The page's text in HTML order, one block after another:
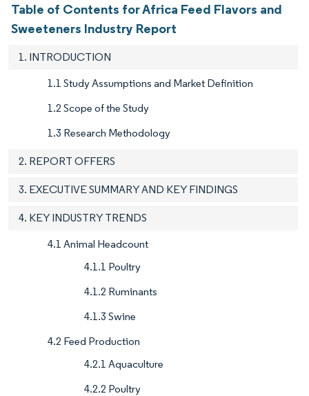
Table of Contents for Africa Feed Flavors and
Sweeteners Industry Report
1. INTRODUCTION
1.1 Study Assumptions and Market Definition
1.2 Scope of the Study
1.3 Research Methodology
2. REPORT OFFERS
3. EXECUTIVE SUMMARY AND KEY FINDINGS
4. KEY INDUSTRY TRENDS
4.1 Animal Headcount
4.1.1 Poultry
4.1.2 Ruminants
4.1.3 Swine
4.2 Feed Production
4.2.1 Aquaculture
4.2.2 Poultry